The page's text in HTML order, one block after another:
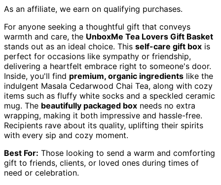
As an affiliate, we earn on qualifying purchases.
For anyone seeking a thoughtful gift that conveys
warmth and care, the UnboxMe Tea Lovers Gift Basket
stands out as an ideal choice. This self-care gift box is
perfect for occasions like sympathy or friendship,
delivering a heartfelt embrace right to someone's door.
Inside, you'll find premium, organic ingredients like the
indulgent Masala Cedarwood Chai Tea, along with cozy
items such as fluffy white socks and a speckled ceramic
mug. The beautifully packaged box needs no extra
wrapping, making it both impressive and hassle-free.
Recipients rave about its quality, uplifting their spirits
with every sip and cozy moment.
Best For: Those looking to send a warm and comforting
gift to friends, clients, or loved ones during times of
need or celebration.